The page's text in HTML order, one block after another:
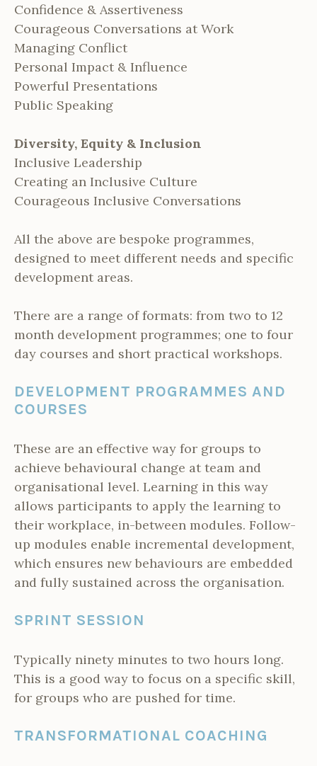
Confidence & Assertiveness
Courageous Conversations at Work
Managing Conflict
Personal Impact & Influence
Powerful Presentations
Public Speaking
Diversity, Equity & Inclusion
Inclusive Leadership
Creating an Inclusive Culture
Courageous Inclusive Conversations
All the above are bespoke programmes,
designed to meet different needs and specific
development areas.
There are a range of formats: from two to 12
month development programmes; one to four
day courses and short practical workshops.
DEVELOPMENT PROGRAMMES AND
COURSES
These are an effective way for groups to
achieve behavioural change at team and
organisational level. Learning in this way
allows participants to apply the learning to
their workplace, in-between modules. Follow-
up modules enable incremental development,
which ensures new behaviours are embedded
and fully sustained across the organisation.
SPRINT SESSION
Typically ninety minutes to two hours long.
This is a good way to focus on a specific skill,
for groups who are pushed for time.
TRANSFORMATIONAL COACHING